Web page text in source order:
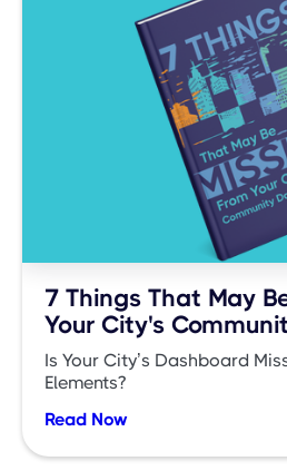
7 Things That May
Your City's
Is Your City’s Dashboard
Elements?
Read Now